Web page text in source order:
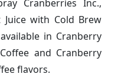
Cranberries Inc.,
with Cold Brew
in Cranberry
and Cranberry
flavors.